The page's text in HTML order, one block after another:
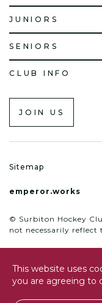
This website uses
you are agreeing to
JUNIORS
SENIORS
CLUB INFO
JOIN US
Sitemap
emperor.works
© Surbiton Hockey
not necessarily reflect